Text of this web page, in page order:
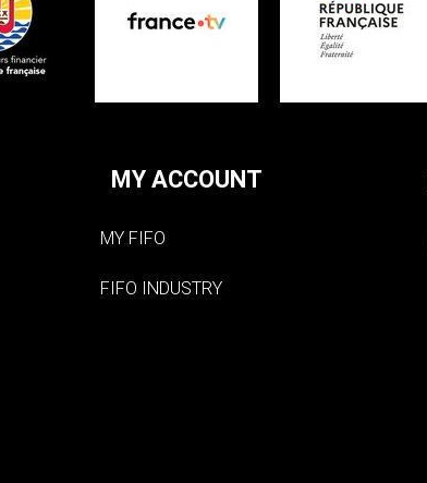
MY ACCOUNT
MY FIFO
FIFO INDUSTRY